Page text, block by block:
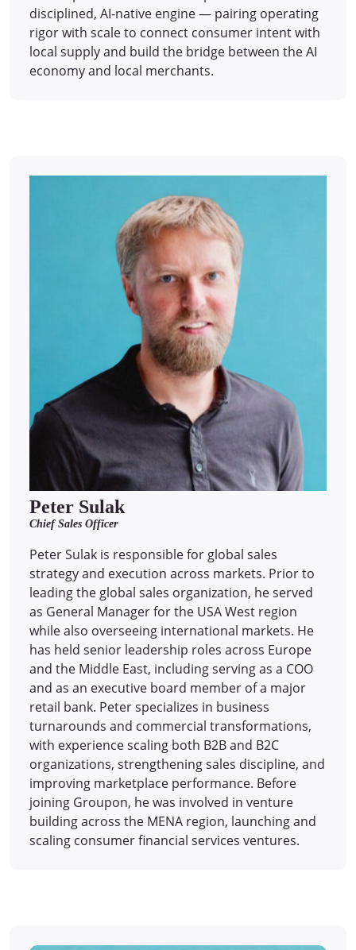
disciplined, AI-native engine — pairing operating
rigor with scale to connect consumer intent with
local supply and build the bridge between the AI
economy and local merchants.
Peter Sulak
Chief Sales Officer
Peter Sulak is responsible for global sales
strategy and execution across markets. Prior to
leading the global sales organization, he served
as General Manager for the USA West region
while also overseeing international markets. He
has held senior leadership roles across Europe
and the Middle East, including serving as a COO
and as an executive board member of a major
retail bank. Peter specializes in business
turnarounds and commercial transformations,
with experience scaling both B2B and B2C
organizations, strengthening sales discipline, and
improving marketplace performance. Before
joining Groupon, he was involved in venture
building across the MENA region, launching and
scaling consumer financial services ventures.